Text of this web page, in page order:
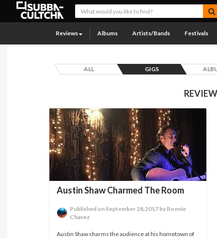
Reviews Albums Artists/Bands Festivals
ALL GIGS
Austin Shaw Charmed The Room
Published on September 28,2017 by Ronnie
Chavez
Austin Shaw charms the audience at his hometown of